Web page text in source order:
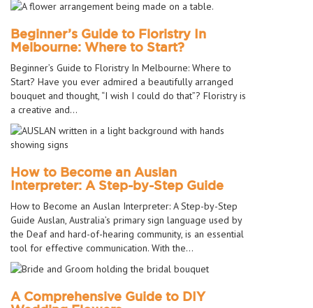
Beginner’s Guide to Floristry In
Melbourne: Where to Start?
Beginner’s Guide to Floristry In Melbourne: Where to
Start? Have you ever admired a beautifully arranged
bouquet and thought, “I wish I could do that”? Floristry is
a creative and…
How to Become an Auslan
Interpreter: A Step-by-Step Guide
How to Become an Auslan Interpreter: A Step-by-Step
Guide Auslan, Australia’s primary sign language used by
the Deaf and hard-of-hearing community, is an essential
tool for effective communication. With the…
A Comprehensive Guide to DIY